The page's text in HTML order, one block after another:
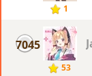
1
7045
53